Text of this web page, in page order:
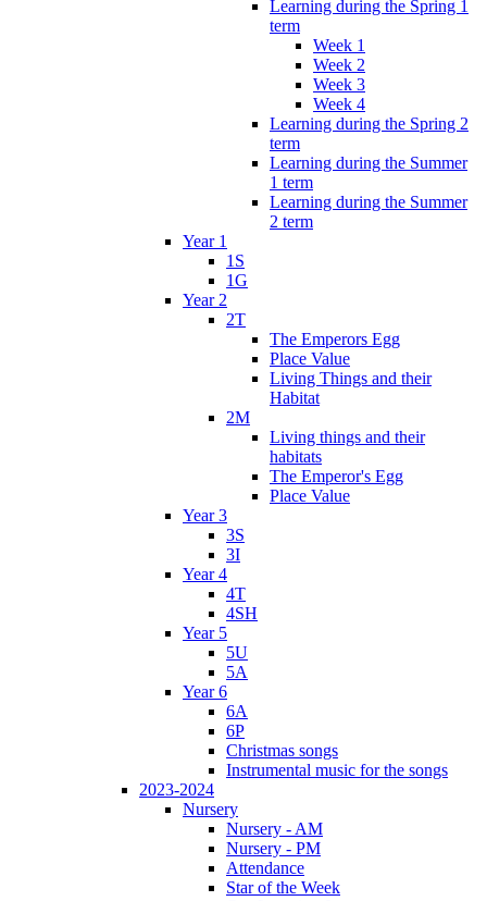
Learning during the Spring 1
term
Week 1
Week 2
Week 3
Week 4
Learning during the Spring 2
term
Learning during the Summer
1 term
Learning during the Summer
2 term
Year 1
1S
1G
Year 2
2T
The Emperors Egg
Place Value
Living Things and their
Habitat
2M
Living things and their
habitats
The Emperor's Egg
Place Value
Year 3
3S
3I
Year 4
4T
4SH
Year 5
5U
5A
Year 6
6A
6P
Christmas songs
Instrumental music for the songs
2023-2024
Nursery
Nursery - AM
Nursery - PM
Attendance
Star of the Week